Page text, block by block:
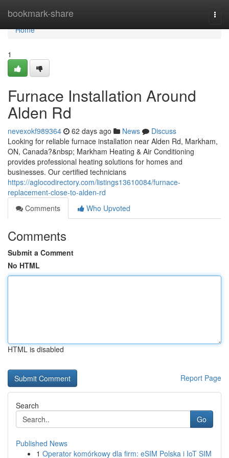
bookmark-share
Home
Home
1
Furnace Installation Around
Alden Rd
nevexokf989364 62 days ago News
Discuss
Looking for reliable furnace installation near Alden Rd, Markham,
ON, Canada?&nbsp; Markham Heating & Air Conditioning
provides professional heating solutions for homes and
businesses. Our certified technicians
https://aglocodirectory.com/listings13610084/furnace-
replacement-close-to-alden-rd
Comments
Who Upvoted
Comments
Submit a Comment
No HTML
HTML is disabled
Report Page
Search
Go
Published News
1 Operator komórkowy dla firm: eSIM Polska i IoT SIM